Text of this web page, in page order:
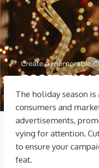
The holiday season
consumers and
advertisements,
vying for attention.
to ensure your
feat.